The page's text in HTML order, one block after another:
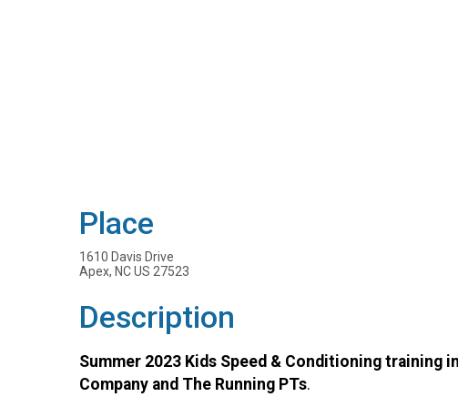
Place
1610 Davis Drive
Apex, NC US 27523
Description
Summer 2023 Kids Speed & Conditioning training
Company and The Running PTs.